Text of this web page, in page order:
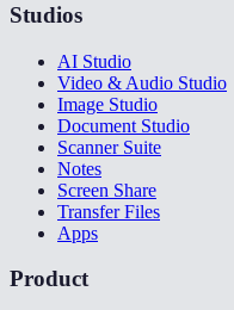
Studios
AI Studio
Video & Audio Studio
Image Studio
Document Studio
Scanner Suite
Notes
Screen Share
Transfer Files
Apps
Product